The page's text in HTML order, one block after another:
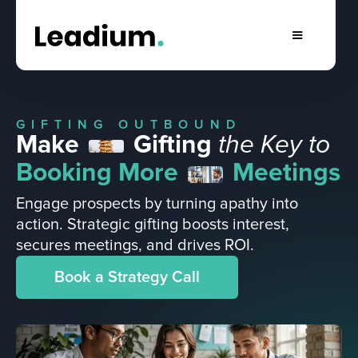
GIFTING OUTBOUND
Make Gifting the Key to
Booking More
Meetings
Engage prospects by turning apathy into
action. Strategic gifting boosts interest,
secures meetings, and drives ROI.
Book a Strategy Call